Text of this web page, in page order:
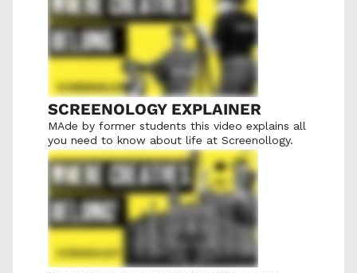
SCREENOLOGY EXPLAINER
MAde by former students this video explains all
you need to know about life at Screenollogy.